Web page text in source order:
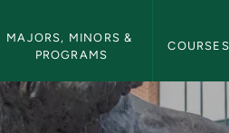
MAJORS, MINORS &
PROGRAMS
COURSES
IV